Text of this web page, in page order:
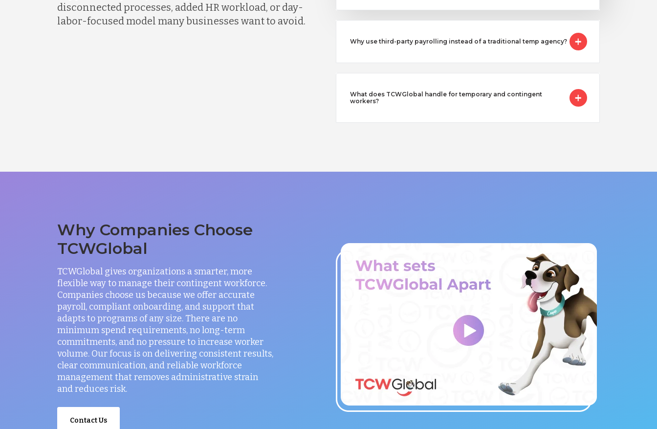
disconnected processes, added HR workload, or day-
labor-focused model many businesses want to avoid.
Why use third-party payrolling instead of a traditional temp agency?
What does TCWGlobal handle for temporary and contingent
workers?
Why Companies Choose
TCWGlobal
TCWGlobal gives organizations a smarter, more
flexible way to manage their contingent workforce.
Companies choose us because we offer accurate
payroll, compliant onboarding, and support that
adapts to programs of any size. There are no
minimum spend requirements, no long-term
commitments, and no pressure to increase worker
volume. Our focus is on delivering consistent results,
clear communication, and reliable workforce
management that removes administrative strain
and reduces risk.
Contact Us